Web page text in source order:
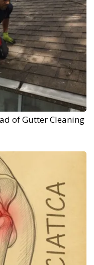
of Gutter Cleaning